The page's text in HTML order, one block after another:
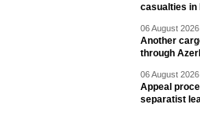
casualties in
06 August
Another
through
06 August
Appeal
separatist